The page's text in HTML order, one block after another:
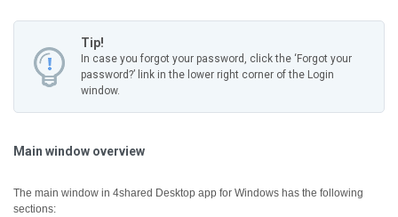
Tip!
In case you forgot your password, click the ‘Forgot your
password?’ link in the lower right corner of the Login
window.
Main window overview
The main window in 4shared Desktop app for Windows has the following
sections: